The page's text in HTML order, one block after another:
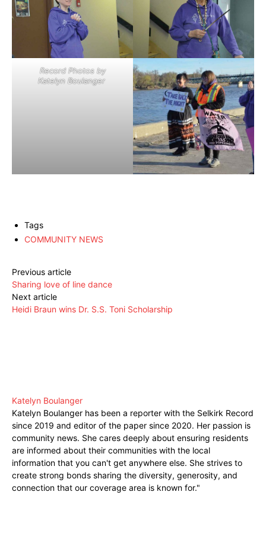
Record Photos by
Katelyn Boulanger
Tags
COMMUNITY NEWS
Previous article
Sharing love of line dance
Next article
Heidi Braun wins Dr. S.S. Toni Scholarship
Katelyn Boulanger
Katelyn Boulanger has been a reporter with the Selkirk Record
since 2019 and editor of the paper since 2020. Her passion is
community news. She cares deeply about ensuring residents
are informed about their communities with the local
information that you can't get anywhere else. She strives to
create strong bonds sharing the diversity, generosity, and
connection that our coverage area is known for."